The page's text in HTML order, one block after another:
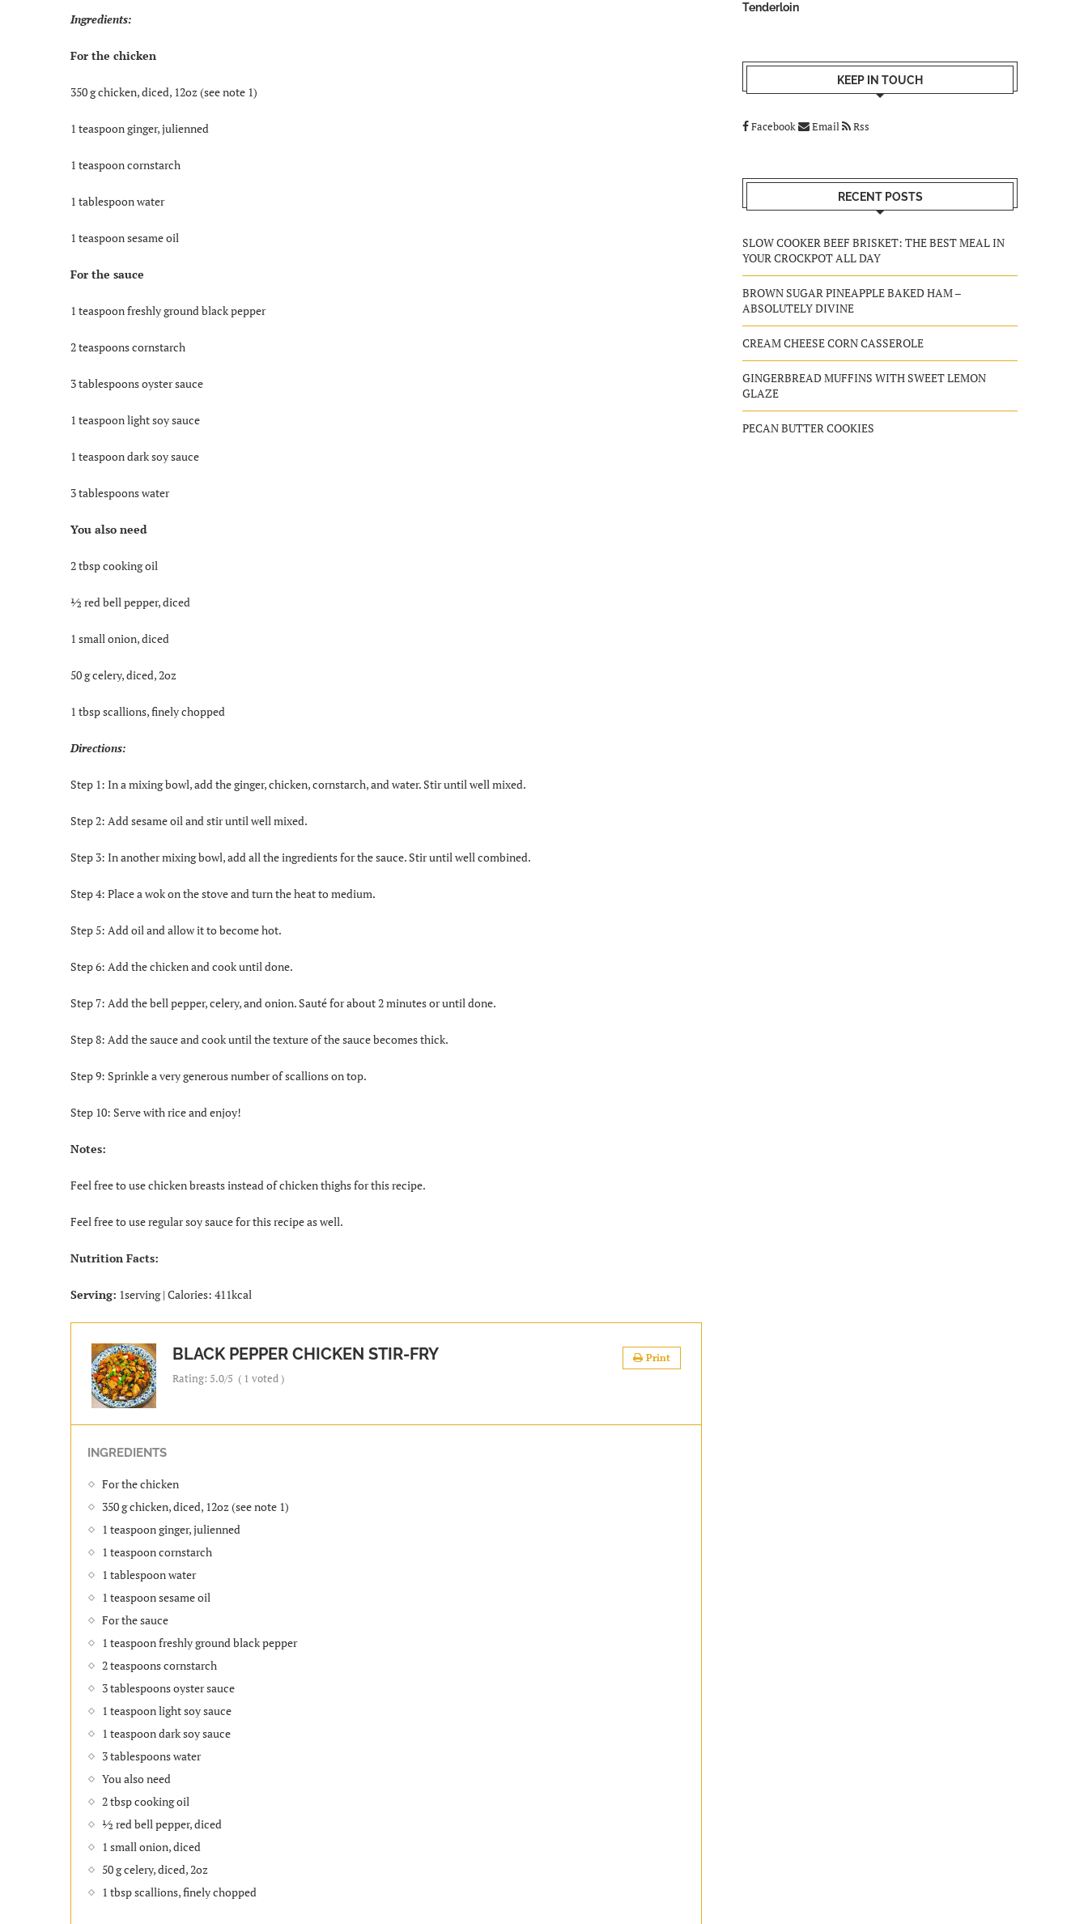
Ingredients:
For the chicken
350 g chicken, diced, 12oz (see note 1)
1 teaspoon ginger, julienned
1 teaspoon cornstarch
1 tablespoon water
1 teaspoon sesame oil
For the sauce
1 teaspoon freshly ground black pepper
2 teaspoons cornstarch
3 tablespoons oyster sauce
1 teaspoon light soy sauce
1 teaspoon dark soy sauce
3 tablespoons water
You also need
2 tbsp cooking oil
½ red bell pepper, diced
1 small onion, diced
50 g celery, diced, 2oz
1 tbsp scallions, finely chopped
Directions:
Step 1: In a mixing bowl, add the ginger, chicken, cornstarch, and water. Stir until well mixed.
Step 2: Add sesame oil and stir until well mixed.
Step 3: In another mixing bowl, add all the ingredients for the sauce. Stir until well combined.
Step 4: Place a wok on the stove and turn the heat to medium.
Step 5: Add oil and allow it to become hot.
Step 6: Add the chicken and cook until done.
Step 7: Add the bell pepper, celery, and onion. Sauté for about 2 minutes or until done.
Step 8: Add the sauce and cook until the texture of the sauce becomes thick.
Step 9: Sprinkle a very generous number of scallions on top.
Step 10: Serve with rice and enjoy!
Notes:
Feel free to use chicken breasts instead of chicken thighs for this recipe.
Feel free to use regular soy sauce for this recipe as well.
Nutrition Facts:
Serving: 1serving | Calories: 411kcal
BLACK PEPPER CHICKEN STIR-FRY Print
Rating: 5.0/5 ( 1 voted )
INGREDIENTS
For the chicken
350 g chicken, diced, 12oz (see note 1)
1 teaspoon ginger, julienned
1 teaspoon cornstarch
1 tablespoon water
1 teaspoon sesame oil
For the sauce
1 teaspoon freshly ground black pepper
2 teaspoons cornstarch
3 tablespoons oyster sauce
1 teaspoon light soy sauce
1 teaspoon dark soy sauce
3 tablespoons water
You also need
2 tbsp cooking oil
½ red bell pepper, diced
1 small onion, diced
50 g celery, diced, 2oz
1 tbsp scallions, finely chopped
Tenderloin
KEEP IN TOUCH
Facebook Email Rss
RECENT POSTS
SLOW COOKER BEEF BRISKET: THE BEST MEAL IN
YOUR CROCKPOT ALL DAY
BROWN SUGAR PINEAPPLE BAKED HAM –
ABSOLUTELY DIVINE
CREAM CHEESE CORN CASSEROLE
GINGERBREAD MUFFINS WITH SWEET LEMON
GLAZE
PECAN BUTTER COOKIES